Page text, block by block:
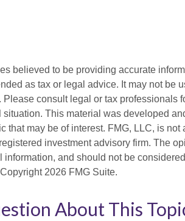
believed to be providing accurate
as tax or legal advice. It may not be
consult legal or tax professionals
This material was developed
that may be of interest. FMG, LLC, is not
investment advisory firm. The
and should not be
2026 FMG Suite.
About This